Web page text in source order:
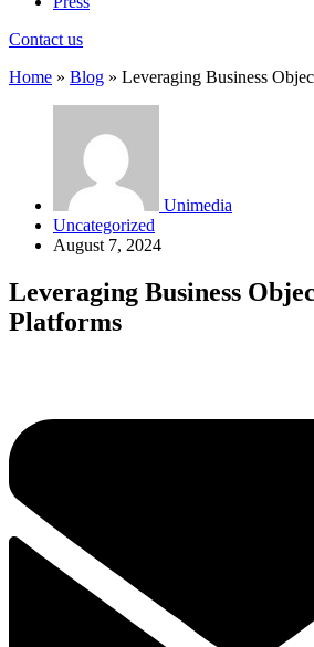
Contact us
Home » Blog » Leveraging Business
Unimedia
Uncategorized
August 7, 2024
Leveraging Business
Platforms